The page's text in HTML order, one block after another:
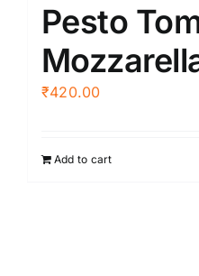
Pesto
₹420.00
Add to cart